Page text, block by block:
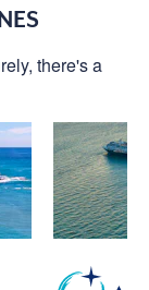
there's a